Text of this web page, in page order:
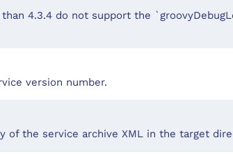
4.3.4 do not support the
version number.
of the service archive XML in the target